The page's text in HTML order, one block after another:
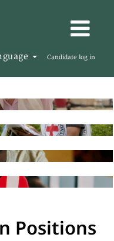
Candidate log in
Positions